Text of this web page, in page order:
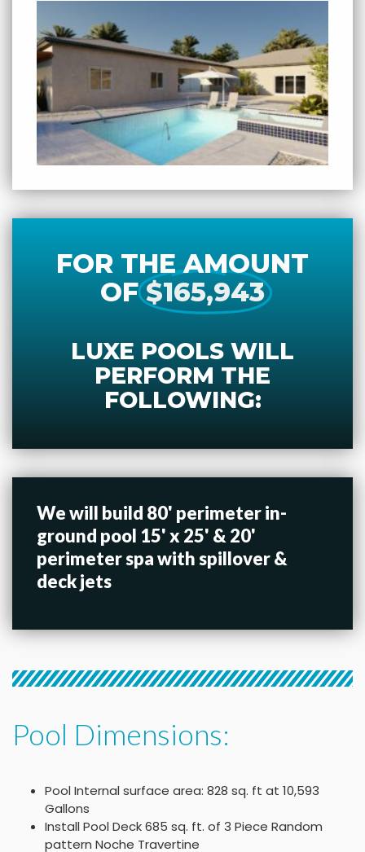
FOR THE AMOUNT
OF $165,943
LUXE POOLS WILL
PERFORM THE
FOLLOWING:
We will build 80' perimeter in-
ground pool 15' x 25' & 20'
perimeter spa with spillover &
deck jets
Pool Dimensions:
Pool Internal surface area: 828 sq. ft at 10,593
Gallons
Install Pool Deck 685 sq. ft. of 3 Piece Random
pattern Noche Travertine